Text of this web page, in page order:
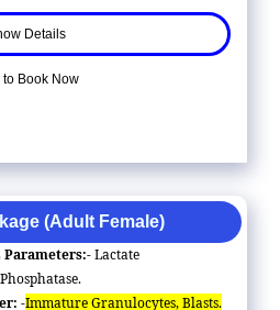
Details
Book Now
(Adult Female)
Parameters:-Lactate
-Immature Granulocytes, Blasts.